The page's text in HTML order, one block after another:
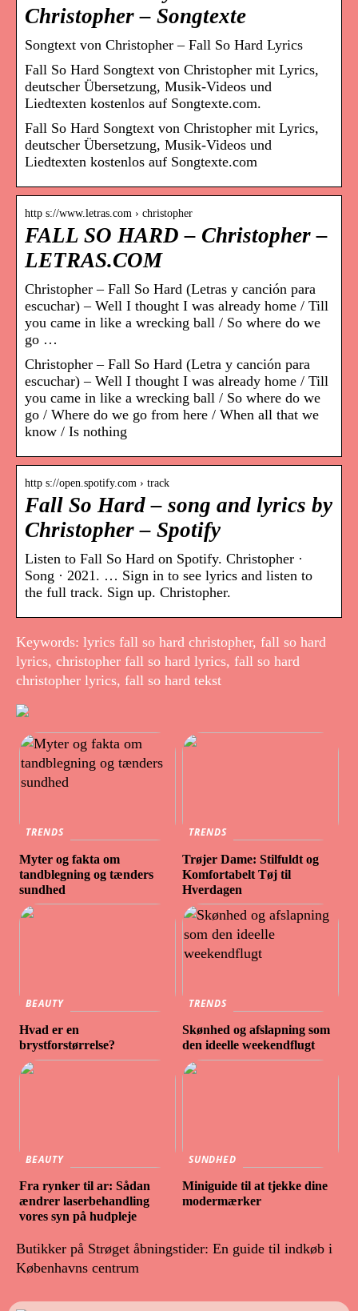
Christopher – Songtexte
Songtext von Christopher – Fall So Hard Lyrics
Fall So Hard Songtext von Christopher mit Lyrics,
deutscher Übersetzung, Musik-Videos und
Liedtexten kostenlos auf Songtexte.com.
Fall So Hard Songtext von Christopher mit Lyrics,
deutscher Übersetzung, Musik-Videos und
Liedtexten kostenlos auf Songtexte.com
http s://www.letras.com › christopher
FALL SO HARD – Christopher –
LETRAS.COM
Christopher – Fall So Hard (Letras y canción para
escuchar) – Well I thought I was already home / Till
you came in like a wrecking ball / So where do we
go …
Christopher – Fall So Hard (Letra y canción para
escuchar) – Well I thought I was already home / Till
you came in like a wrecking ball / So where do we
go / Where do we go from here / When all that we
know / Is nothing
http s://open.spotify.com › track
Fall So Hard – song and lyrics by
Christopher – Spotify
Listen to Fall So Hard on Spotify. Christopher ·
Song · 2021. … Sign in to see lyrics and listen to
the full track. Sign up. Christopher.
Keywords: lyrics fall so hard christopher, fall so hard
lyrics, christopher fall so hard lyrics, fall so hard
christopher lyrics, fall so hard tekst
TRENDS
Myter og fakta om
tandblegning og tænders
sundhed
TRENDS
Trøjer Dame: Stilfuldt og
Komfortabelt Tøj til
Hverdagen
BEAUTY
Hvad er en
brystforstørrelse?
TRENDS
Skønhed og afslapning som
den ideelle weekendflugt
BEAUTY
Fra rynker til ar: Sådan
ændrer laserbehandling
vores syn på hudpleje
SUNDHED
Miniguide til at tjekke dine
modermærker
Butikker på Strøget åbningstider: En guide til indkøb i
Københavns centrum